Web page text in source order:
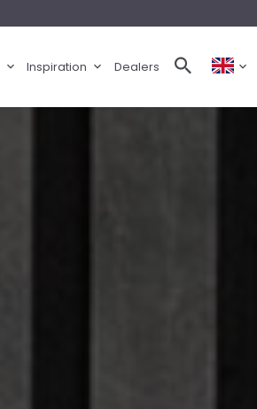
Inspiration Dealers